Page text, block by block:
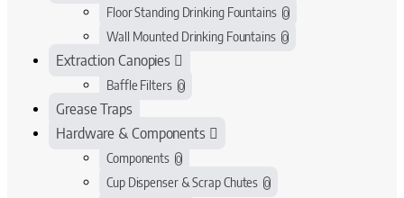
Floor Standing Drinking Fountains 0
Wall Mounted Drinking Fountains 0
Extraction Canopies
Baffle Filters 0
Grease Traps
Hardware & Components
Components 0
Cup Dispenser & Scrap Chutes 0